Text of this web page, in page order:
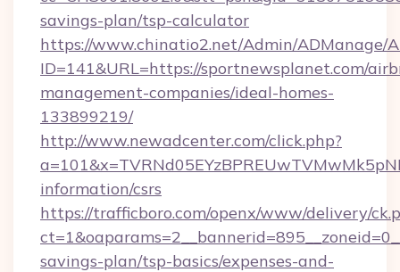
savings-plan/tsp-calculator
https://www.chinatio2.net/Admin/ADManage/
ID=141&URL=https://sportnewsplanet.com/
management-companies/ideal-homes-
133899219/
http://www.newadcenter.com/click.php?
information/csrs
https://trafficboro.com/openx/www/delivery/
savings-plan/tsp-basics/expenses-and-